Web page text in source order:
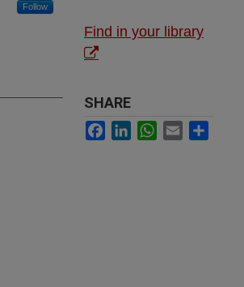
Follow
Find in your library
SHARE
Facebook
LinkedInWhatsApp
Email